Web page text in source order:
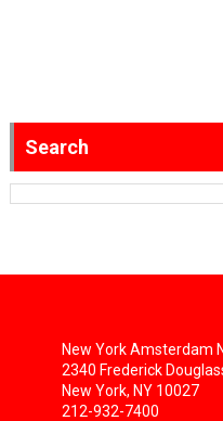
Search
New York Amsterdam
2340 Frederick
New York, NY 10027
212-932-7400